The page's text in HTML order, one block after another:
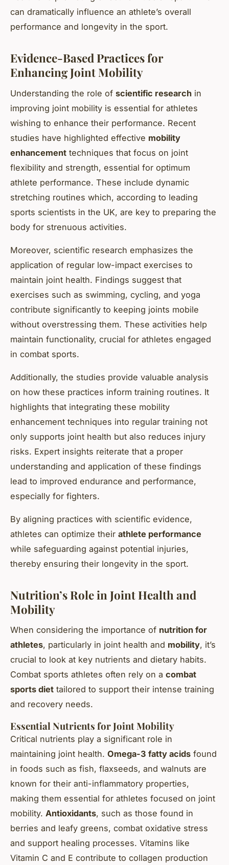
can dramatically influence an athlete’s overall
performance and longevity in the sport.
Evidence-Based Practices for
Enhancing Joint Mobility
Understanding the role of scientific research in
improving joint mobility is essential for athletes
wishing to enhance their performance. Recent
studies have highlighted effective mobility
enhancement techniques that focus on joint
flexibility and strength, essential for optimum
athlete performance. These include dynamic
stretching routines which, according to leading
sports scientists in the UK, are key to preparing the
body for strenuous activities.
Moreover, scientific research emphasizes the
application of regular low-impact exercises to
maintain joint health. Findings suggest that
exercises such as swimming, cycling, and yoga
contribute significantly to keeping joints mobile
without overstressing them. These activities help
maintain functionality, crucial for athletes engaged
in combat sports.
Additionally, the studies provide valuable analysis
on how these practices inform training routines. It
highlights that integrating these mobility
enhancement techniques into regular training not
only supports joint health but also reduces injury
risks. Expert insights reiterate that a proper
understanding and application of these findings
lead to improved endurance and performance,
especially for fighters.
By aligning practices with scientific evidence,
athletes can optimize their athlete performance
while safeguarding against potential injuries,
thereby ensuring their longevity in the sport.
Nutrition’s Role in Joint Health and
Mobility
When considering the importance of nutrition for
athletes, particularly in joint health and mobility, it’s
crucial to look at key nutrients and dietary habits.
Combat sports athletes often rely on a combat
sports diet tailored to support their intense training
and recovery needs.
Essential Nutrients for Joint Mobility
Critical nutrients play a significant role in
maintaining joint health. Omega-3 fatty acids found
in foods such as fish, flaxseeds, and walnuts are
known for their anti-inflammatory properties,
making them essential for athletes focused on joint
mobility. Antioxidants, such as those found in
berries and leafy greens, combat oxidative stress
and support healing processes. Vitamins like
Vitamin C and E contribute to collagen production